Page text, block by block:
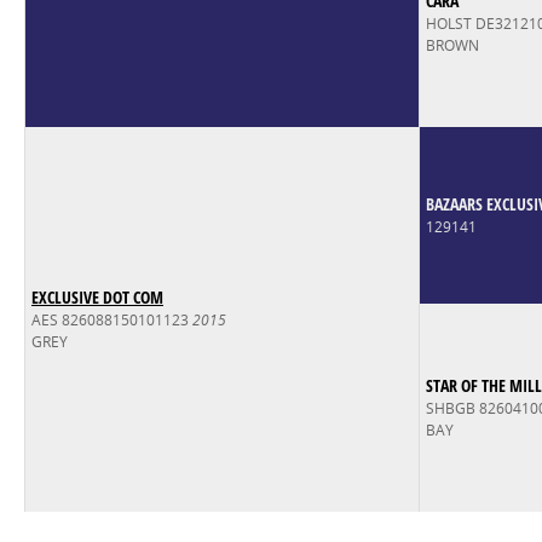
HOLST
BROWN
EXCLUSIVE DOT COM
AES 826088150101123 2015
GREY
BAZAARS
129141
STAR OF THE
SHBGB
BAY